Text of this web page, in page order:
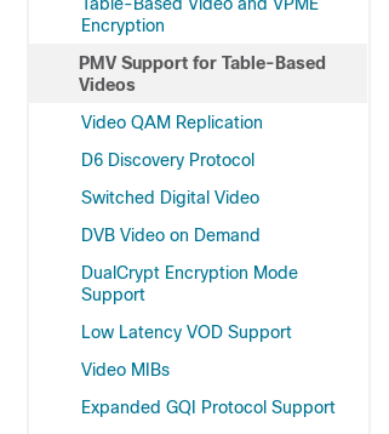
Encryption
PMV Support for Table-Based
Videos
Video QAM Replication
D6 Discovery Protocol
Switched Digital Video
DVB Video on Demand
DualCrypt Encryption Mode
Support
Low Latency VOD Support
Video MIBs
Expanded GQI Protocol Support